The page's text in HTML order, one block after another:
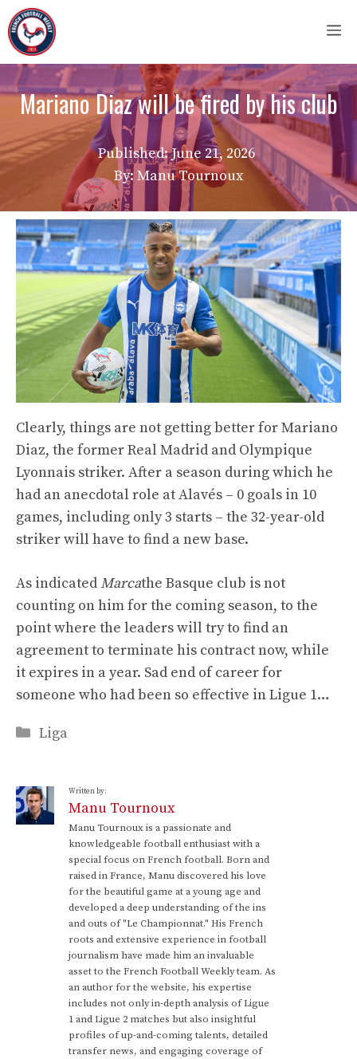
Skip
to
content
Mariano Diaz will be fired by his club
Published:June 21, 2026
By: Manu Tournoux
Clearly, things are not getting better for Mariano
Diaz, the former Real Madrid and Olympique
Lyonnais striker. After a season during which he
had an anecdotal role at Alavés – 0 goals in 10
games, including only 3 starts – the 32-year-old
striker will have to find a new base.
As indicatedMarcathe Basque club is not
counting on him for the coming season, to the
point where the leaders will try to find an
agreement to terminate his contract now, while
it expires in a year. Sad end of career for
someone who had been so effective in Ligue 1…
Categories
Liga
Written by:
Manu Tournoux
Manu Tournoux is a passionate and
knowledgeable football enthusiast with a
special focus on French football. Born and
raised in France, Manu discovered his love
for the beautiful game at a young age and
developed a deep understanding of the ins
and outs of "Le Championnat." His French
roots and extensive experience in football
journalism have made him an invaluable
asset to the French Football Weekly team. As
an author for the website, his expertise
includes not only in-depth analysis of Ligue
1 and Ligue 2 matches but also insightful
profiles of up-and-coming talents, detailed
transfer news, and engaging coverage of